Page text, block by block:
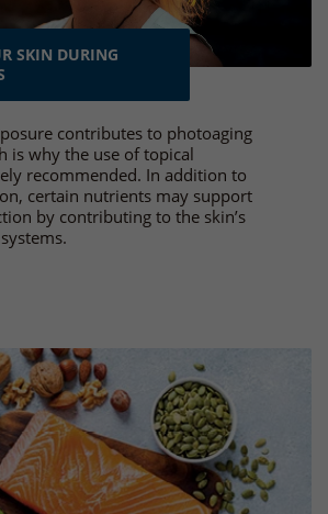
SKIN DURING
contributes to photoaging
is why the use of topical
recommended. In addition to
certain nutrients may support
by contributing to the skin’s